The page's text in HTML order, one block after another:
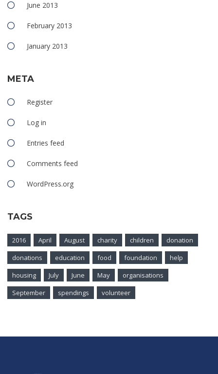
June 2013
February 2013
January 2013
META
Register
Log in
Entries feed
Comments feed
WordPress.org
TAGS
2016 April August charity children
donation
donations
education food foundation
help
housing
July June May
organisations
September
spendings volunteer